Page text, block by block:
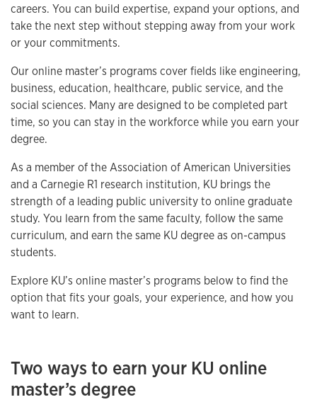
careers. You can build expertise, expand your options, and
take the next step without stepping away from your work
or your commitments.
Our online master’s programs cover fields like engineering,
business, education, healthcare, public service, and the
social sciences. Many are designed to be completed part
time, so you can stay in the workforce while you earn your
degree.
As a member of the Association of American Universities
and a Carnegie R1 research institution, KU brings the
strength of a leading public university to online graduate
study. You learn from the same faculty, follow the same
curriculum, and earn the same KU degree as on-campus
students.
Explore KU’s online master’s programs below to find the
option that fits your goals, your experience, and how you
want to learn.
Two ways to earn your KU online
master’s degree